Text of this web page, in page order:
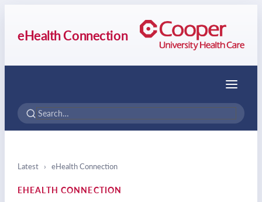
eHealth Connection
Menu
Latest › eHealth Connection
EHEALTH CONNECTION